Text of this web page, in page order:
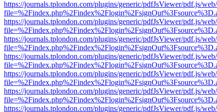
https://journals.tplondon.com/plugins/generic/pdfJsViewer/pdf.js/
https://journals.tplondon.com/plugins/generic/pdfJsViewer/pdf.js/
https://journals.tplondon.com/plugins/generic/pdfJsViewer/pdf.js/
https://journals.tplondon.com/plugins/generic/pdfJsViewer/pdf.js/
https://journals.tplondon.com/plugins/generic/pdfJsViewer/pdf.js/
https://journals.tplondon.com/plugins/generic/pdfJsViewer/pdf.js/
https://journals.tplondon.com/plugins/generic/pdfJsViewer/pdf.js/